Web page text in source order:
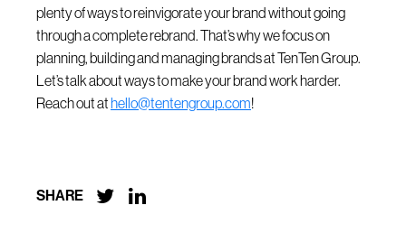
plenty of ways to reinvigorate your brand without going
through a complete rebrand. That’s why we focus on
planning, building and managing brands at TenTen Group.
Let’s talk about ways to make your brand work harder.
Reach out athello@tentengroup.com!
SHARE  